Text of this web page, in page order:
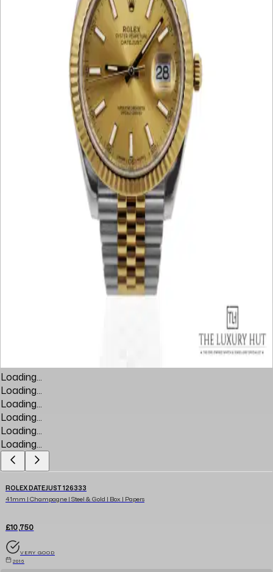
Loading...
Loading...
Loading...
Loading...
Loading...
Loading...
ROLEX DATEJUST 126333
41mm | Champagne | Steel & Gold | Box | Papers
£10,750
VERY GOOD
2016